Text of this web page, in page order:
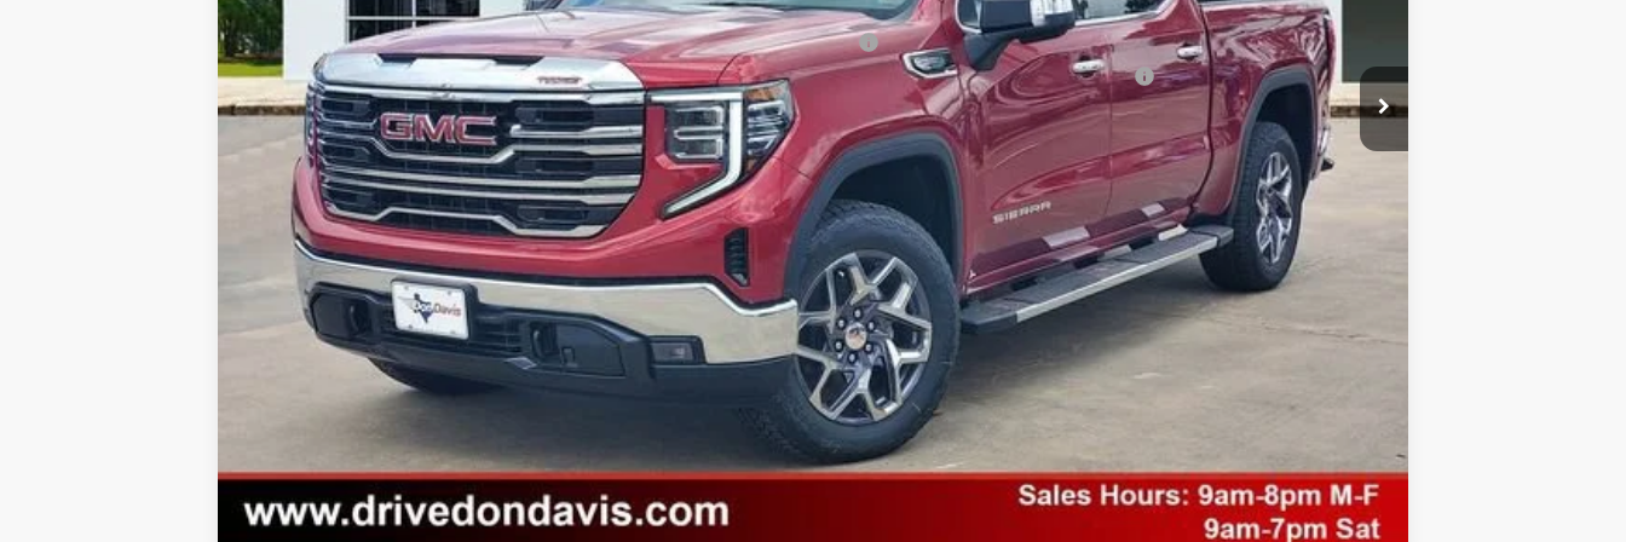
1.9% APR for 60 Months for Well-Qualified Buyers When Financed w/ GM Financial
0% APR for 36 Months and No Monthly Payments for 90 Days for Well-Qualified Buyers When Financed w/ GM Financial
Unlock Instant Price
Value Your Trade
Compare Vehicle